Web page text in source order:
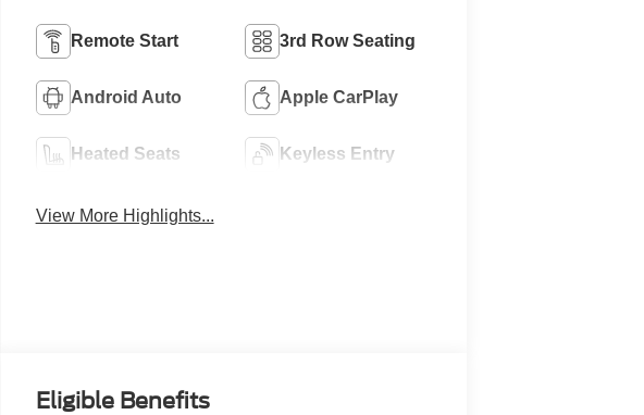
Remote Start 3rd Row Seating
Android Auto Apple CarPlay
Heated Seats Keyless Entry
View More Highlights...
Eligible Benefits